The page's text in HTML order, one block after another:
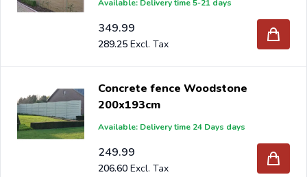
Available: Delivery time 5-21 days
349.99
289.25
Concrete fence Woodstone
200x193cm
Available: Delivery time 24 Days days
249.99
206.60